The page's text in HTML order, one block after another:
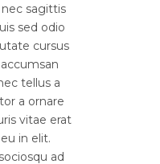
sagittis
sed odio
cursus
tellus a
a ornare
vitae erat
in elit.
ad